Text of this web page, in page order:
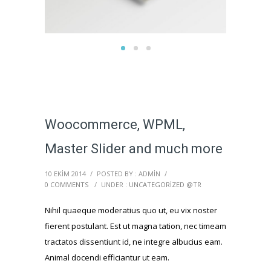
Woocommerce, WPML,
Master Slider and much more
10 EKIM 2014 / POSTED BY : ADMIN /
0 COMMENTS
/ UNDER : UNCATEGORIZED @TR
Nihil quaeque moderatius quo ut, eu vix noster
fierent postulant. Est ut magna tation, nec timeam
tractatos dissentiunt id, ne integre albucius eam.
Animal docendi efficiantur ut eam.